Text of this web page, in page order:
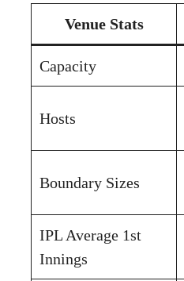
Venue Stats
Capacity
Hosts
Boundary Sizes
IPL Average 1st
Innings